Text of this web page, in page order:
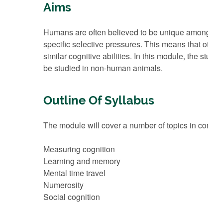
Aims
Humans are often believed to be unique
specific selective pressures. This means that
similar cognitive abilities. In this module, the
be studied in non-human animals.
Outline Of Syllabus
The module will cover a number of topics in
Measuring cognition
Learning and memory
Mental time travel
Numerosity
Social cognition